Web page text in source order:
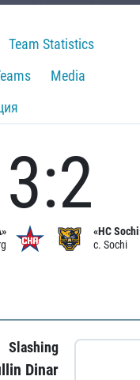
Team Statistics
Media
3:2
«HC
c. Sochi
Slashing
Dinar